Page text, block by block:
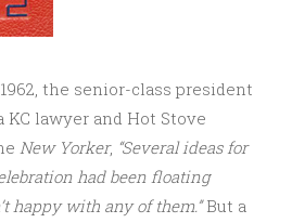
the senior-class president
KC lawyer and Hot Stove
New Yorker, “Several ideas for
had been floating
happy with any of them.”But a